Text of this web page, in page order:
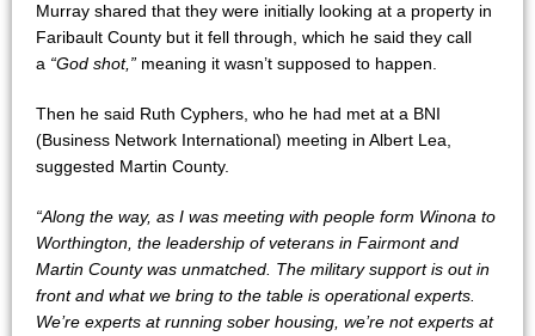
Murray shared that they were initially looking at a property in
Faribault County but it fell through, which he said they call
a “God shot,” meaning it wasn’t supposed to happen.
Then he said Ruth Cyphers, who he had met at a BNI
(Business Network International) meeting in Albert Lea,
suggested Martin County.
“Along the way, as I was meeting with people form Winona to
Worthington, the leadership of veterans in Fairmont and
Martin County was unmatched. The military support is out in
front and what we bring to the table is operational experts.
We’re experts at running sober housing, we’re not experts at